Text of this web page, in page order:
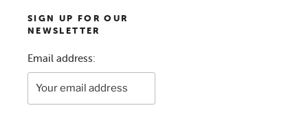
SIGN UP FOR OUR
NEWSLETTER
Email address: